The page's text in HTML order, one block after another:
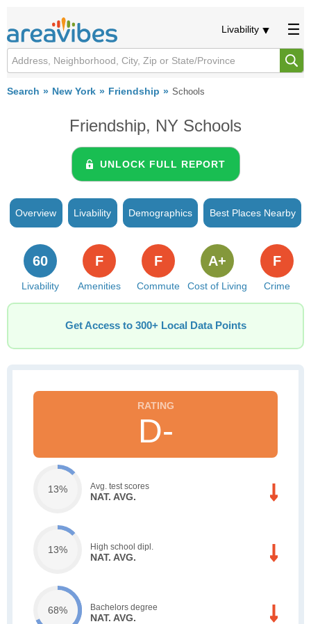
Livability
Search New York Friendship Schools
Friendship, NY Schools
UNLOCK FULL REPORT
Overview Livability Demographics Best Places Nearby
Livability
60
Amenities
F
Commute
F
Cost of Living
A+
Crime
F
Get Access to 300+ Local Data Points
D-
13% Avg. test scores
NAT. AVG.
13% High school dipl.
NAT. AVG.
68% Bachelors degree
NAT. AVG.